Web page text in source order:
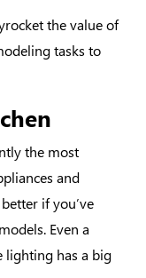
the value of
tasks to
the most
and
if you’ve
Even a
lighting has a big